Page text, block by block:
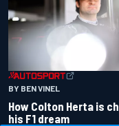
BY BEN VINEL
How Colton Herta is
his F1 dream